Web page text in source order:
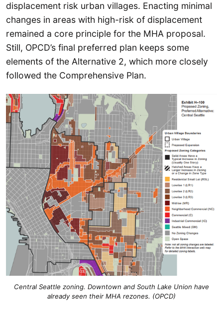
displacement risk urban villages. Enacting minimal
changes in areas with high-risk of displacement
remained a core principle for the MHA proposal.
Still, OPCD’s final preferred plan keeps some
elements of the Alternative 2, which more closely
followed the Comprehensive Plan.
Central Seattle zoning. Downtown and South Lake Union have
already seen their MHA rezones. (OPCD)